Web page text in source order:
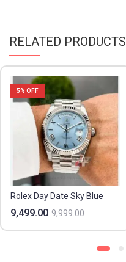
RELATED PRODUCTS
5% OFF
Rolex Day Date Sky Blue
9,499.00 9,999.00